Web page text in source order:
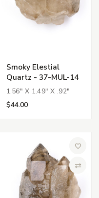
Smoky Elestial
Quartz - 37-MUL-14
1.56" X 1.49" X .92"
$44.00